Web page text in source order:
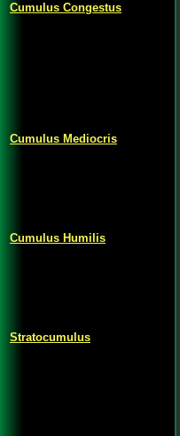
Cumulus Congestus
Cumulus Mediocris
Cumulus Humilis
Stratocumulus